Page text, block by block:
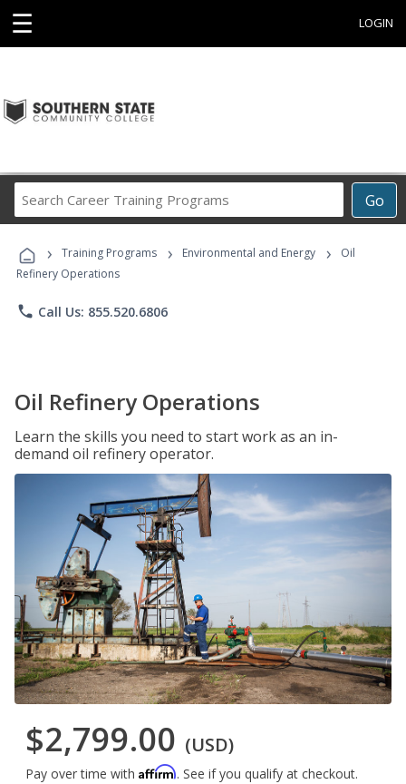
☰ LOGIN
Go
Career
Programs
› Training Programs › Environmental and Energy ›
Oil
Refinery Operations
phone Call Us: 855.520.6806
Oil Refinery Operations
Learn the skills you need to start work as an in-
demand oil refinery operator.
$2,799.00 (USD)
Pay over time with Affirm. See if you qualify at checkout.